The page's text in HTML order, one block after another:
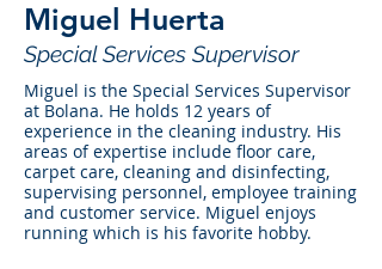
Miguel Huerta
Special Services Supervisor
Miguel is the Special Services Supervisor
at Bolana. He holds 12 years of
experience in the cleaning industry. His
areas of expertise include floor care,
carpet care, cleaning and disinfecting,
supervising personnel, employee training
and customer service. Miguel enjoys
running which is his favorite hobby.